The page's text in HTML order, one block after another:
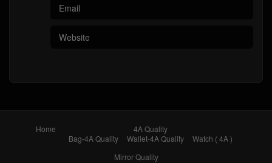
Home
4A Quality
Bag-4A Quality
Wallet-4A Quality
Watch ( 4A )
Mirror Quality